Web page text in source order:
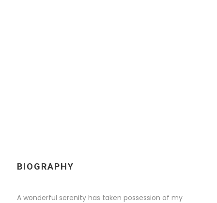
BIOGRAPHY
A wonderful serenity has taken possession of my